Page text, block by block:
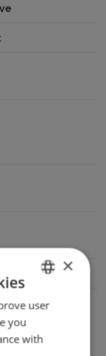
Floor
Shunde
ENGLISH
×
user
you
with